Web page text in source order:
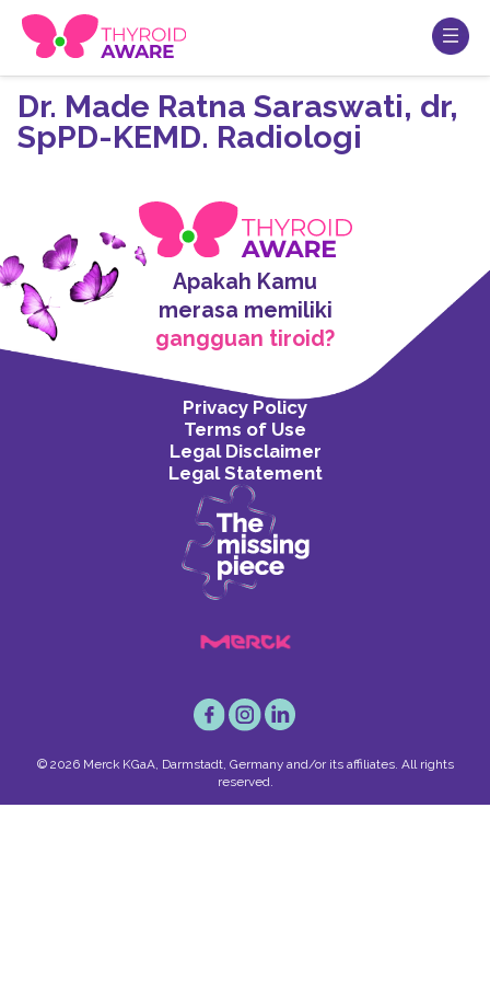
Dr. Made Ratna Saraswati, dr,
SpPD-KEMD. Radiologi
Apakah Kamu
merasa memiliki
gangguan tiroid?
Privacy Policy
Terms of Use
Legal Disclaimer
Legal Statement
© 2026 Merck KGaA, Darmstadt, Germany and/or its affiliates. All rights
reserved.